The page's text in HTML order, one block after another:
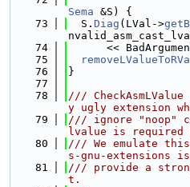
Sema &S) {
   73
  S.
Diag (LVal->
   74
<<
   75
   76
}
   77
   78
///
y ugly extension
   79
/// ignore "noop"
lvalue is required
   80
/// We emulate
s-gnu-extensions
   81
/// provide a
t.